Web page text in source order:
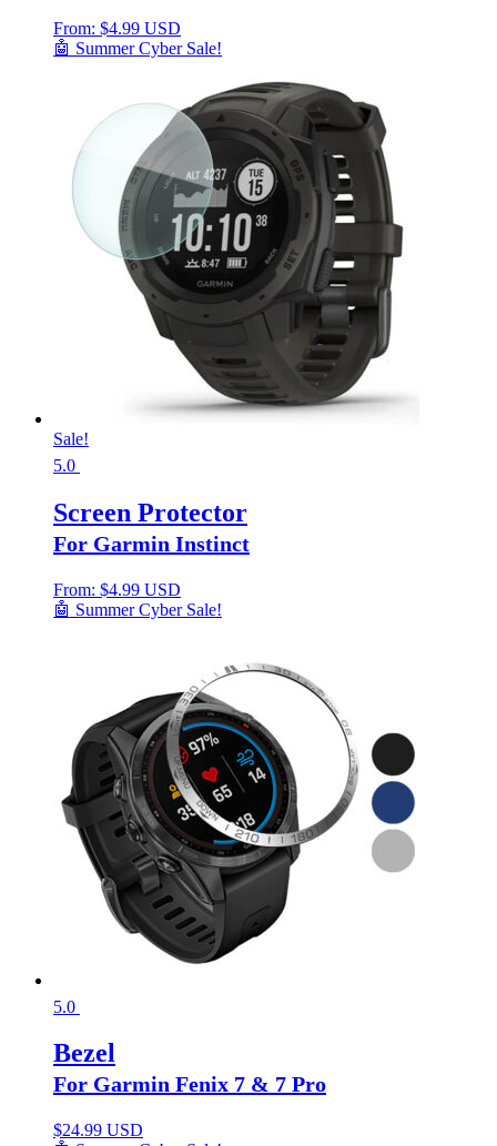
From: $4.99 USD
🤖 Summer Cyber Sale!
Sale!
5.0
Screen Protector
For Garmin Instinct
From: $4.99 USD
🤖 Summer Cyber Sale!
5.0
Bezel
For Garmin Fenix 7 & 7 Pro
$24.99 USD